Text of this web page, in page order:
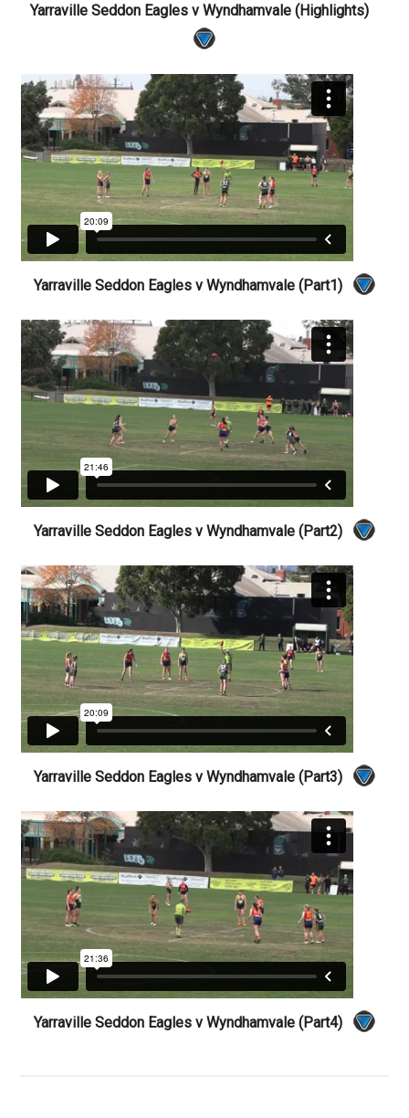
Yarraville Seddon Eagles v Wyndhamvale (Highlights)
Yarraville Seddon Eagles v Wyndhamvale (Part1)
Yarraville Seddon Eagles v Wyndhamvale (Part2)
Yarraville Seddon Eagles v Wyndhamvale (Part3)
Yarraville Seddon Eagles v Wyndhamvale (Part4)